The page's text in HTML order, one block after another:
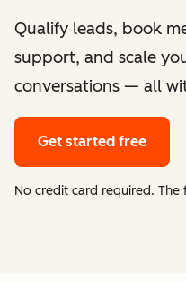
Qualify leads, book
support, and scale
conversations — all
Get started free
No credit card required. The